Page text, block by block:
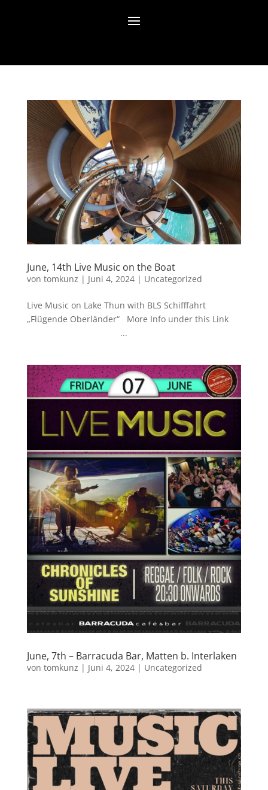
June, 14th Live Music on the Boat
von tomkunz | Juni 4, 2024| Uncategorized
Live Music on Lake Thun with BLS Schifffahrt
„Flügende Oberländer“ More Info under this Link
...
June, 7th – Barracuda Bar, Matten b. Interlaken
von tomkunz | Juni 4, 2024| Uncategorized